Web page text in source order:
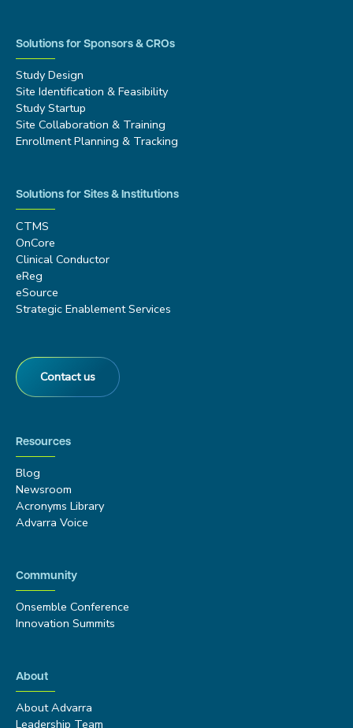
Solutions for Sponsors & CROs
Study Design
Site Identification & Feasibility
Study Startup
Site Collaboration & Training
Enrollment Planning & Tracking
Solutions for Sites & Institutions
CTMS
OnCore
Clinical Conductor
eReg
eSource
Strategic Enablement Services
Contact us
Resources
Blog
Newsroom
Acronyms Library
Advarra Voice
Community
Onsemble Conference
Innovation Summits
About
About Advarra
Leadership Team